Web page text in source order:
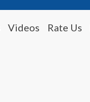
Videos Rate Us